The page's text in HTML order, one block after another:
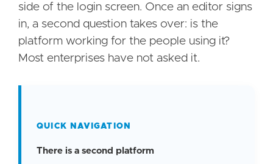
side of the login screen. Once an editor signs
in, a second question takes over: is the
platform working for the people using it?
Most enterprises have not asked it.
QUICK NAVIGATION
There is a second platform